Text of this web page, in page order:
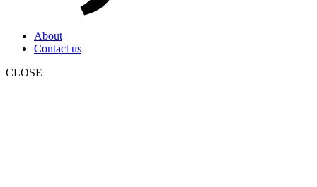
About
Contact us
CLOSE